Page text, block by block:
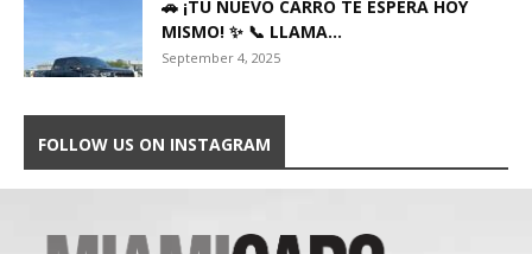
🚗 ¡TU NUEVO CARRO TE ESPERA HOY
MISMO! ✨ 📞 LLAMA...
September 4, 2025
FOLLOW US ON INSTAGRAM